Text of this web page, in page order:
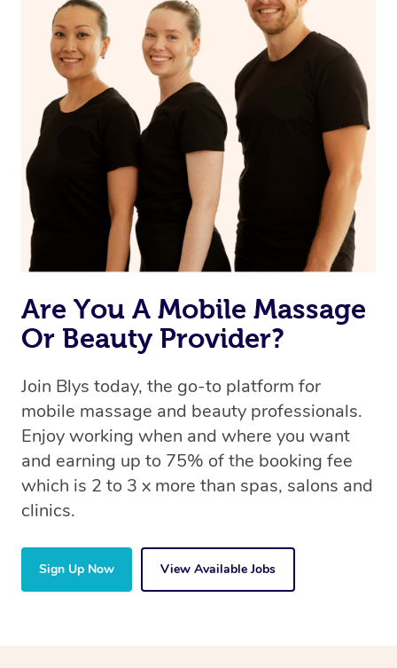
Are You A Mobile Massage
Or Beauty Provider?
Join Blys today, the go-to platform for
mobile massage and beauty professionals.
Enjoy working when and where you want
and earning up to 75% of the booking fee
which is 2 to 3 x more than spas, salons and
clinics.
Sign Up Now View Available Jobs